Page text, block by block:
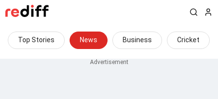
Top Stories News Business Cricket